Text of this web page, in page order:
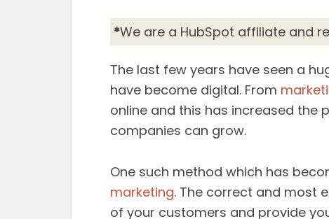
*We are a HubSpot affiliate and
The last few years have seen a
have become digital. From
online and this has increased the
companies can grow.
One such method which has
marketing. The correct and most
of your customers and provide